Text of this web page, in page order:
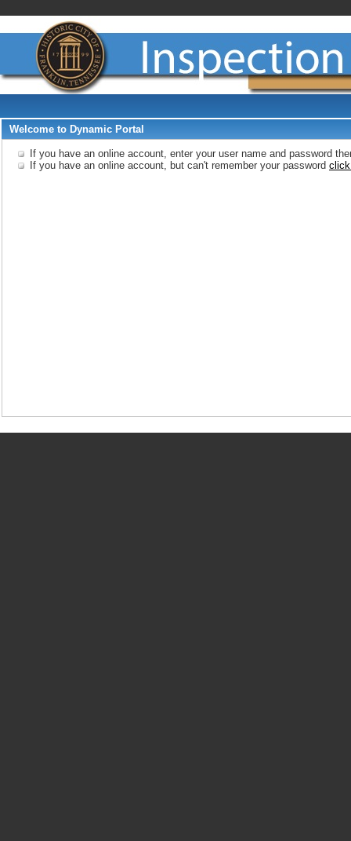
Welcome to Dynamic Portal
If you have an online account, enter your user name and password
If you have an online account, but can't remember your password